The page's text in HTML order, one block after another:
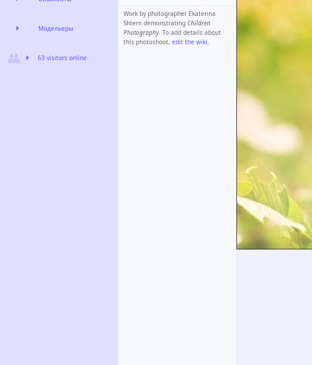
Work by photographer Ekaterina
Shtern demonstrating Children
Photography. To add details about
this photoshoot, edit the wiki.
Модельеры
63 visitors online